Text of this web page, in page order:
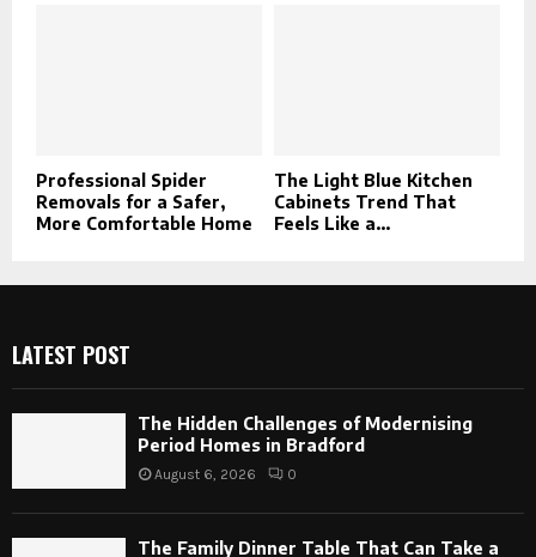
Professional Spider
Removals for a Safer,
More Comfortable Home
The Light Blue Kitchen
Cabinets Trend That
Feels Like a...
LATEST POST
The Hidden Challenges of Modernising
Period Homes in Bradford
August 6, 2026 0
The Family Dinner Table That Can Take a